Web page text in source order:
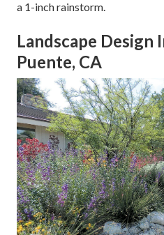
a 1-inch rainstorm.
Landscape Design
Puente, CA